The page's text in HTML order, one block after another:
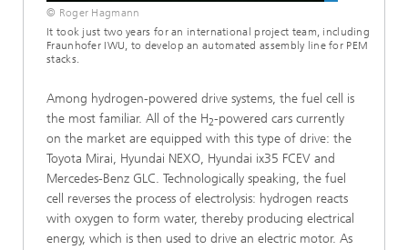
© Roger Hagmann
It took just two years for an international project team, including
Fraunhofer IWU, to develop an automated assembly line for PEM
stacks.
Among hydrogen-powered drive systems, the fuel cell is
the most familiar. All of the H2-powered cars currently
on the market are equipped with this type of drive: the
Toyota Mirai, Hyundai NEXO, Hyundai ix35 FCEV and
Mercedes-Benz GLC. Technologically speaking, the fuel
cell reverses the process of electrolysis: hydrogen reacts
with oxygen to form water, thereby producing electrical
energy, which is then used to drive an electric motor. As